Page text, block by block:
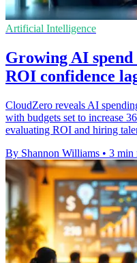
Artificial Intelligence
Growing AI spend
ROI confidence
CloudZero reveals AI
with budgets set to increase
evaluating ROI and hiring
By Shannon Williams • 3 min